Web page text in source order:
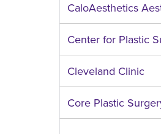
CaloAesthetics
Center for Plastic
Cleveland Clinic
Core Plastic